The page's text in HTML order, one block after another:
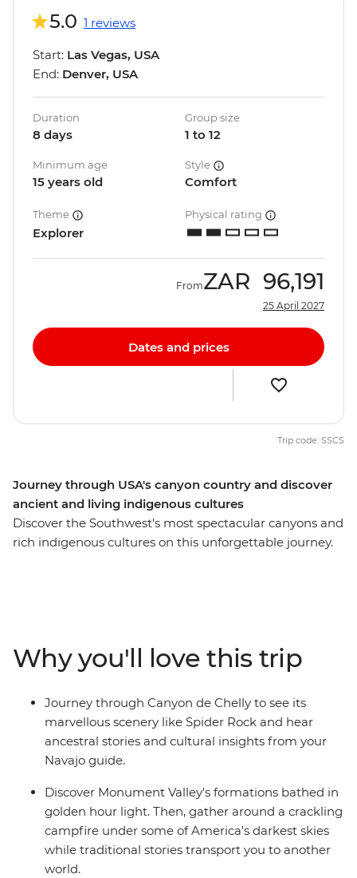
Journey through USA's canyon country and discover
ancient and living indigenous cultures
Discover the Southwest's most spectacular canyons and
rich indigenous cultures on this unforgettable journey.
Navajo guide who'll share traditional stories and
insights into their living culture. Visit Mesa Verde
National Park's UNESCO World Heritage cliff dwellings
and trace the footsteps of Ancestral Puebloan
civilization. Explore Durango's Mountain town
atmosphere, then continue to Colorado Springs to see
before ending your trip in vibrant Denver.
5.0 1 reviews
Start: Las Vegas, USA
End: Denver, USA
Duration
8 days
Group size
1 to 12
Minimum age
15 years old
Style
Comfort
Theme
Explorer
Physical rating
FromZAR 96,191
25 April 2027
Dates and prices
Trip code: SSCS
Why you'll love this trip
Journey through Canyon de Chelly to see its
marvellous scenery like Spider Rock and hear
ancestral stories and cultural insights from your
Navajo guide.
Discover Monument Valley's formations bathed in
golden hour light. Then, gather around a crackling
campfire under some of America's darkest skies
while traditional stories transport you to another
world.